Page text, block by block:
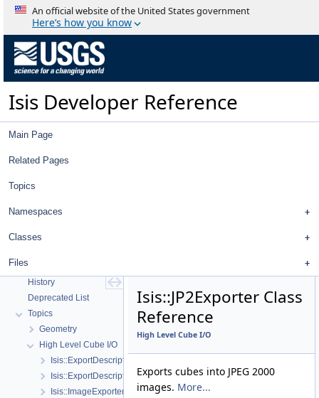
An official website of the United States government
Here’s how you know
Isis Developer Reference
Main Page
Related Pages
Topics
Namespaces
Classes
Files
History
Deprecated List
Topics
Geometry
High Level Cube I/O
Isis::ExportDescription
Isis::ExportDescription::ChannelDescription
Isis::ImageExporter
Isis::JP2Exporter Class
Reference
High Level Cube I/O
Exports cubes into JPEG 2000
images. More...